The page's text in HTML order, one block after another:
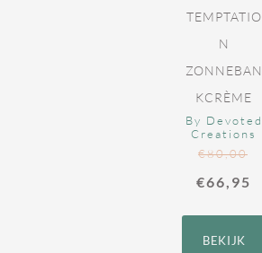
TEMPTATIO
N
ZONNEBAN
KCRÈME
By Devoted
Creations
€80,00
€66,95
BEKIJK